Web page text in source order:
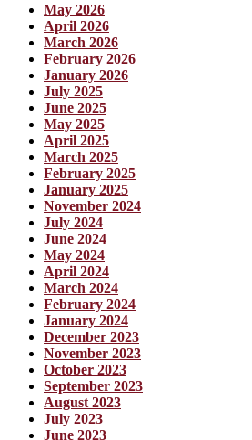
May 2026
April 2026
March 2026
February 2026
January 2026
July 2025
June 2025
May 2025
April 2025
March 2025
February 2025
January 2025
November 2024
July 2024
June 2024
May 2024
April 2024
March 2024
February 2024
January 2024
December 2023
November 2023
October 2023
September 2023
August 2023
July 2023
June 2023